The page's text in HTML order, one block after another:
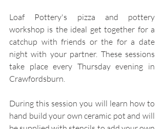
Loaf Pottery's pizza and pottery
workshop is the ideal get together for a
catchup with friends or the for a date
night with your partner. These sessions
take place every Thursday evening in
Crawfordsburn.
During this session you will learn how to
hand build your own ceramic pot and will